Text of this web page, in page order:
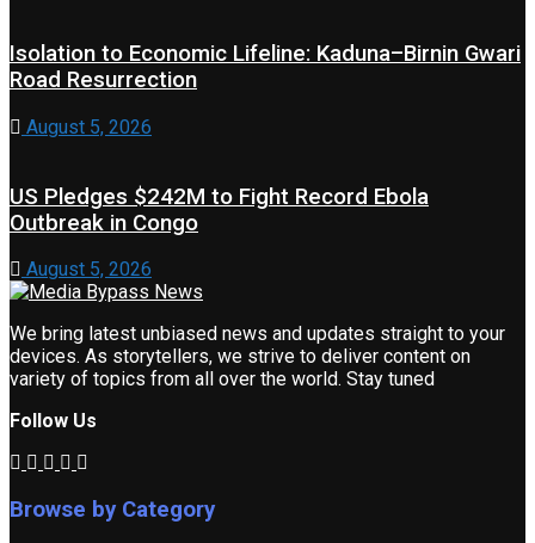
Isolation to Economic Lifeline: Kaduna–Birnin Gwari
Road Resurrection
August 5, 2026
US Pledges $242M to Fight Record Ebola
Outbreak in Congo
August 5, 2026
We bring latest unbiased news and updates straight to your
devices. As storytellers, we strive to deliver content on
variety of topics from all over the world. Stay tuned
Follow Us
Browse by Category